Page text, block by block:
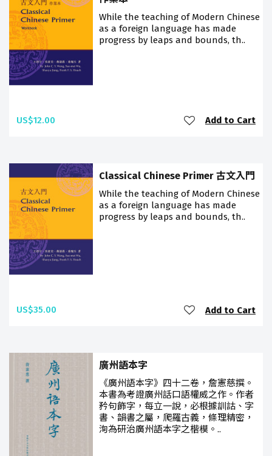
While the teaching of Modern Chinese
as a foreign language has made
progress by leaps and bounds, th..
US$12.00 Add to Cart
Classical Chinese Primer 古文入門
While the teaching of Modern Chinese
as a foreign language has made
progress by leaps and bounds, th..
US$35.00 Add to Cart
廣州語本字
《廣州語本字》四十二卷，詹憲慈撰。
本書為考證廣州話口語權威之作。作者
矜句飾字，每立一說，必根據訓詁、字
書、韻書之屬，爬羅古義，條理精密，
洵為研治廣州語本字之楷模。..